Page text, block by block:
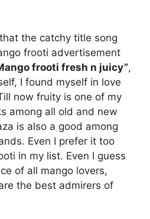
the catchy title song
frooti advertisement
frooti fresh n juicy”,
I found myself in love
now fruity is one of my
among all old and new
is also a good among
Even I prefer it too
in my list. Even I guess
of all mango lovers,
the best admirers of